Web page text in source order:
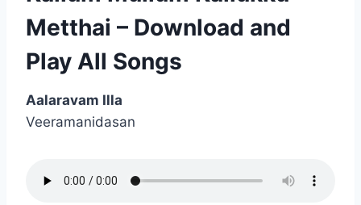
Metthai – Download and
Play All Songs
Aalaravam Illa
Veeramanidasan